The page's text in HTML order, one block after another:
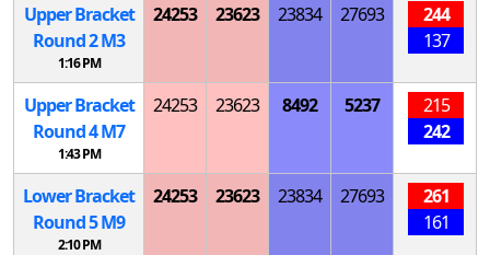
Upper Bracket
Round 2M3
1:16 PM
24253 23623 23834 27693
244
137
Upper Bracket
Round 4M7
1:43 PM
24253 23623 8492 5237
215
242
Lower Bracket
Round 5M9
2:10 PM
24253 23623 23834 27693
261
161